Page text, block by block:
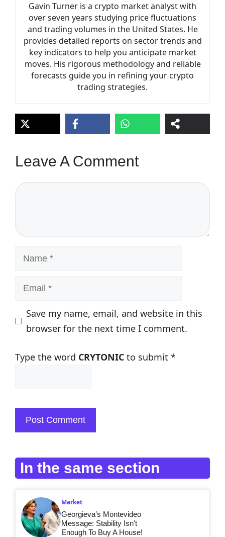
Gavin Turner is a crypto market analyst with
over seven years studying price fluctuations
and trading volumes in the United States. He
provides detailed reports on sector trends and
key indicators to help you anticipate market
moves. His rigorous methodology and reliable
forecasts guide you in refining your crypto
trading strategies.
Leave A Comment
Name
Email
Save my name, email, and website in this
browser for the next time I comment.
Type the word CRYTONIC to submit *
In the same section
Market
Georgieva’s Montevideo
Message: Stability Isn’t
Enough To Buy A House!